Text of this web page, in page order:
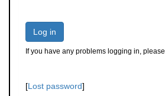
Log in
If you have any problems logging in, please
[Lost password]